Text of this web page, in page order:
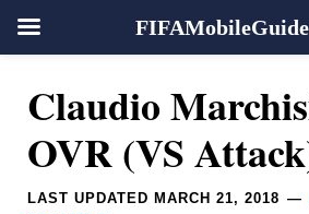
navigation
content
sidebar
Claudio
OVR (VS
LAST UPDATED MARCH 21, 2018
Reader
Interactions